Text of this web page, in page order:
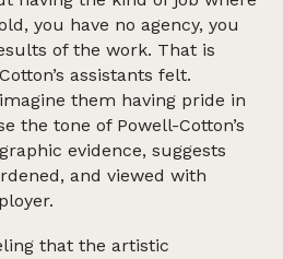
you have no agency, you
of the work. That is
assistants felt.
them having pride in
the tone of Powell-Cotton’s
evidence, suggests
and viewed with
that the artistic